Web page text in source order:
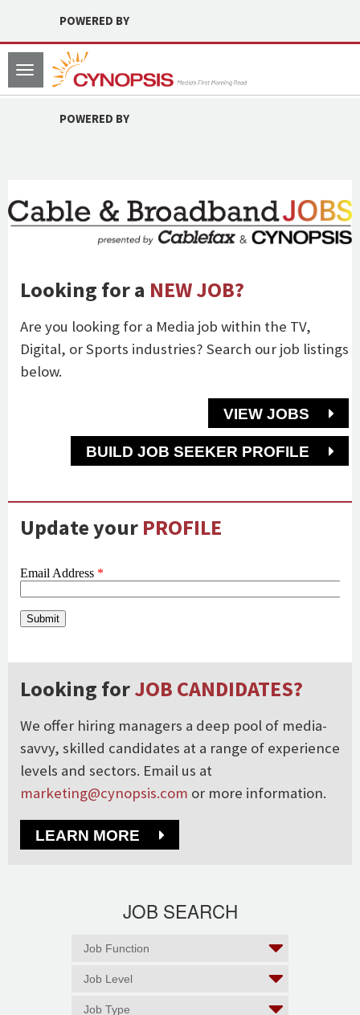
POWERED BY
Toggle
navigation
POWERED BY
Looking for a NEW JOB?
Are you looking for a Media job within the TV,
Digital, or Sports industries? Search our job listings
below.
VIEW JOBS
BUILD JOB SEEKER PROFILE
Update your PROFILE
Looking forJOB CANDIDATES?
We offer hiring managers a deep pool of media-
savvy, skilled candidates at a range of experience
levels and sectors. Email us at
marketing@cynopsis.com or more information.
LEARN MORE
JOB SEARCH